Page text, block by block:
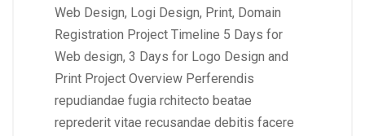
Web Design, Logi Design, Print, Domain
Registration Project Timeline 5 Days for
Web design, 3 Days for Logo Design and
Print Project Overview Perferendis
repudiandae fugia rchitecto beatae
reprederit vitae recusandae debitis facere